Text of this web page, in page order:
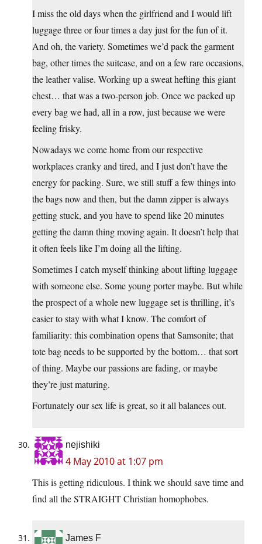
I miss the old days when the girlfriend and I would lift
luggage three or four times a day just for the fun of it.
And oh, the variety. Sometimes we’d pack the garment
bag, other times the suitcase, and on a few rare occasions,
the leather valise. Working up a sweat hefting this giant
chest… that was a two-person job. Once we packed up
every bag we had, all in a row, just because we were
feeling frisky.
Nowadays we come home from our respective
workplaces cranky and tired, and I just don’t have the
energy for packing. Sure, we still stuff a few things into
the bags now and then, but the damn zipper is always
getting stuck, and you have to spend like 20 minutes
getting the damn thing moving again. It doesn’t help that
it often feels like I’m doing all the lifting.
Sometimes I catch myself thinking about lifting luggage
with someone else. Some young porter maybe. But while
the prospect of a whole new luggage set is thrilling, it’s
easier to stay with what I know. The comfort of
familiarity: this combination opens that Samsonite; that
tote bag needs to be supported by the bottom… that sort
of thing. Maybe our passions are fading, or maybe
they’re just maturing.
Fortunately our sex life is great, so it all balances out.
nejishiki
4 May 2010 at 1:07 pm
This is getting ridiculous. I think we should save time and
find all the STRAIGHT Christian homophobes.
James F